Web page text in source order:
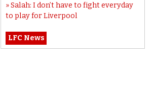
Salah: I don’t have to fight everyday
to play for Liverpool
LFC News